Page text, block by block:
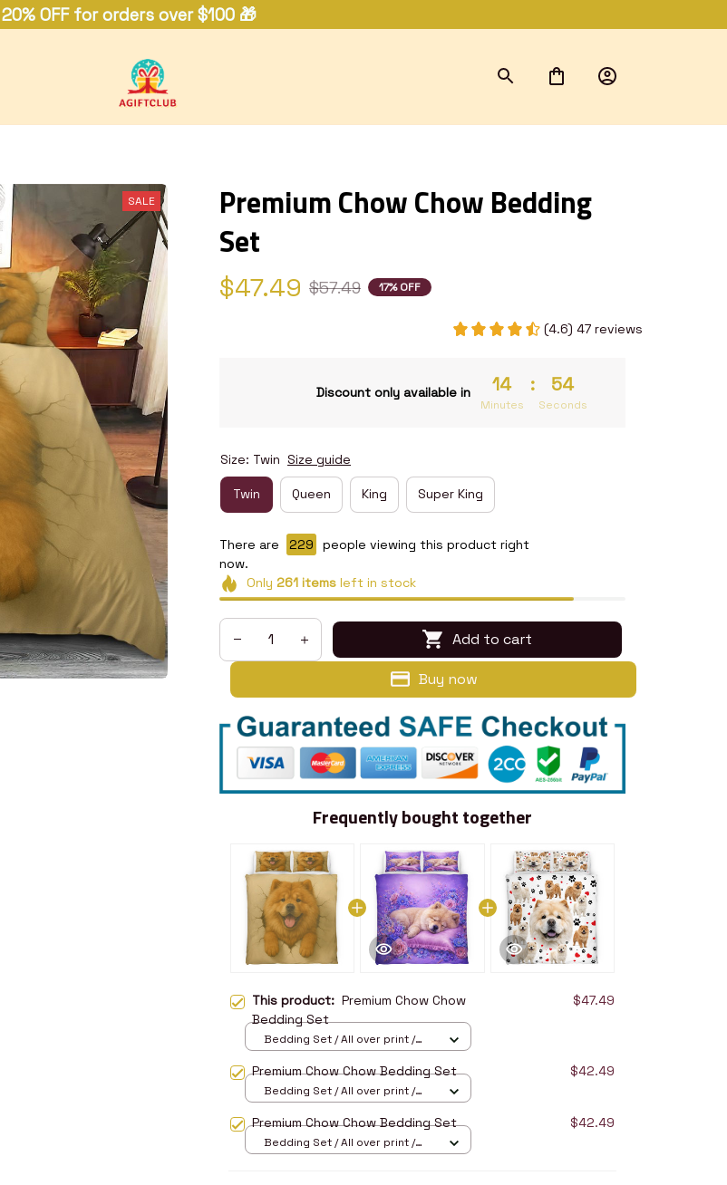
OFF for orders over $100 🎁
SALE
Premium Chow Chow Bedding
Set
$47.49 $57.49 17% OFF
(4.6) 47 reviews
Discount only available in 14
Minutes
: 53
Seconds
Size: Twin Size guide
Twin Queen King Super King
There are 232
people viewing this product right
now.
Only 261itemsleft in stock
Add to cart
Buy now
Frequently bought together
This product: Premium Chow Chow
Bedding Set
$47.49
Bedding Set / All over print /
Premium Chow Chow Bedding Set $42.49
Bedding Set / All over print /
Premium Chow Chow Bedding Set $42.49
Bedding Set / All over print /